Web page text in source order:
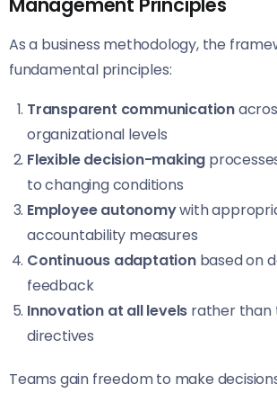
Management Principles
As a business methodology, the
fundamental principles:
Transparent communication
organizational levels
Flexible decision-making
to changing conditions
Employee autonomywith
accountability measures
Continuous adaptationbased on
feedback
Innovation at all levels rather
directives
Teams gain freedom to make